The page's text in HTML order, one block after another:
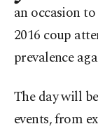
an occasion
2016 coup
prevalence
The day will
events, from